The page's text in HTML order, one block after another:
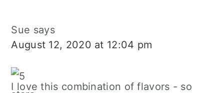
Sue says
August 12, 2020 at 12:04 pm
I love this combination of flavors - so